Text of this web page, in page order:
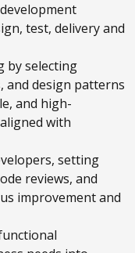
test, delivery and
by selecting
design patterns
and high-
with
setting
reviews, and
improvement and